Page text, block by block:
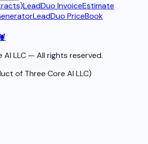
LeadDuo InvoiceEstimate
LeadDuo PriceBook
LLC — All rights reserved.
of Three Core AI LLC)